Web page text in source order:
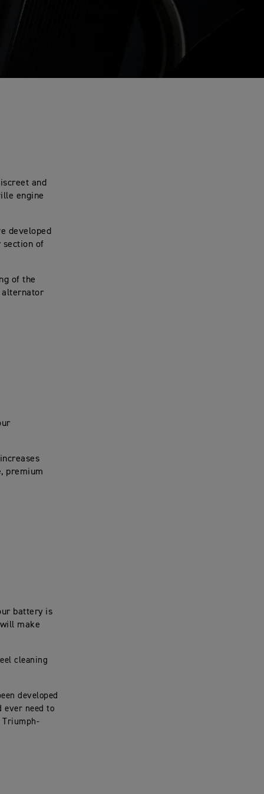
and
engine
developed
section of
of the
alternator
premium
battery is
make
cleaning
developed
ever need to
Triumph-